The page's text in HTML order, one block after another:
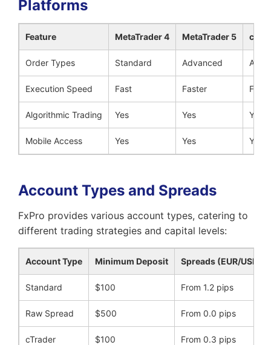
Platforms
Feature MetaTrader 4 MetaTrader 5
Order Types Standard Advanced
Execution Speed Fast Faster
Algorithmic Trading Yes Yes Yes
Mobile Access Yes Yes Yes
Account Types and Spreads
FxPro provides various account types, catering to
different trading strategies and capital levels:
Account Type Minimum Deposit Spreads (EUR/USD)
Standard $100 From 1.2 pips
Raw Spread $500 From 0.0 pips
cTrader $100 From 0.3 pips